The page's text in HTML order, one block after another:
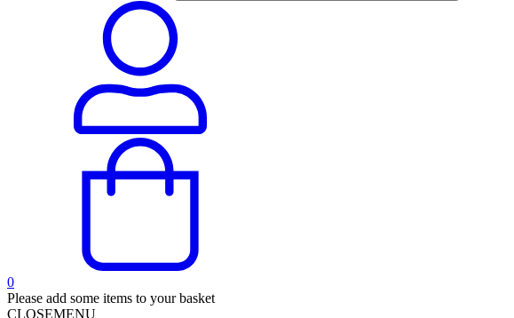
0
Please add some items to your basket
CLOSEMENU